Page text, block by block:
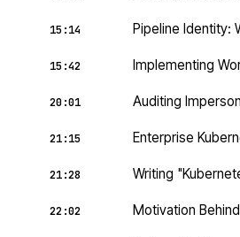
15:14 Pipeline Identity:
15:42 Implementing
20:01 Auditing
21:15 Enterprise
21:28 Writing
22:02 Motivation